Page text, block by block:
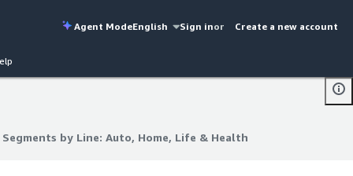
Agent ModeEnglish Sign inor Create a new account
by Line: Auto, Home, Life & Health